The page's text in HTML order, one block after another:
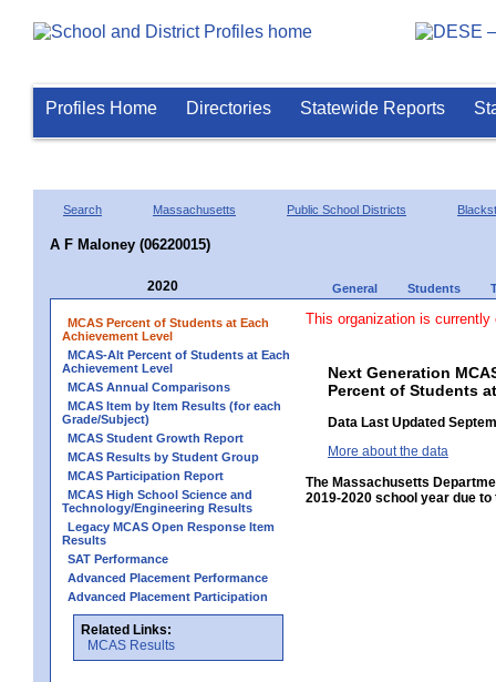
Profiles Home Directories Statewide Reports
Search Massachusetts Public School Districts
A F Maloney (06220015)
2020 General Students
MCAS Percent of Students at Each
Achievement Level
MCAS-Alt Percent of Students at Each
Achievement Level
MCAS Annual Comparisons
MCAS Item by Item Results (for each
Grade/Subject)
MCAS Student Growth Report
MCAS Results by Student Group
MCAS Participation Report
MCAS High School Science and
Technology/Engineering Results
Legacy MCAS Open Response Item
Results
SAT Performance
Advanced Placement Performance
Advanced Placement Participation
Related Links:
MCAS Results
This organization is currently
Next Generation
Percent of Students
Data Last Updated
More about the data
The Massachusetts
2019-2020 school year due